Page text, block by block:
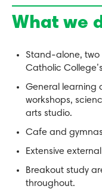
What we
Stand-alone, two
Catholic
General learning
workshops,
arts studio.
Cafe and
Extensive
Breakout study
throughout.